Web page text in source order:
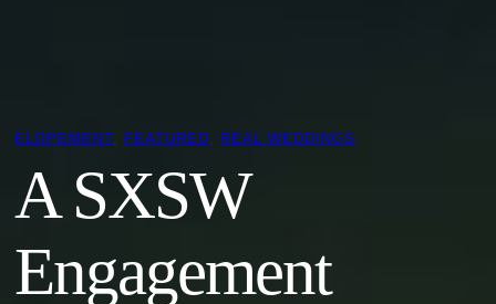
ELOPEMENT FEATURED REAL WEDDINGS
A SXSW
Engagement